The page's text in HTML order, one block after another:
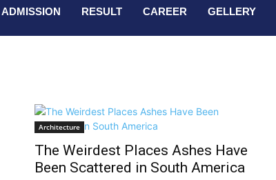
ADMISSION RESULT CAREER GELLERY
Architecture
The Weirdest Places Ashes Have
Been Scattered in South America